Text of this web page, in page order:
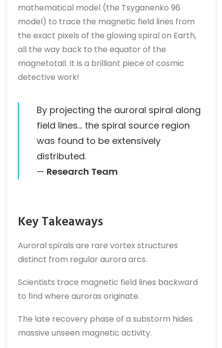
mathematical model (the Tsyganenko 96
model) to trace the magnetic field lines from
the exact pixels of the glowing spiral on Earth,
all the way back to the equator of the
magnetotail. It is a brilliant piece of cosmic
detective work!
By projecting the auroral spiral along
field lines… the spiral source region
was found to be extensively
distributed.
— Research Team
Key Takeaways
Auroral spirals are rare vortex structures
distinct from regular aurora arcs.
Scientists trace magnetic field lines backward
to find where auroras originate.
The late recovery phase of a substorm hides
massive unseen magnetic activity.